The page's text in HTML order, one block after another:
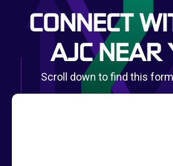
CONNECT
AJC NEAR
Scroll down to find this